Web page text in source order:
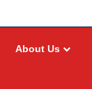
About Us